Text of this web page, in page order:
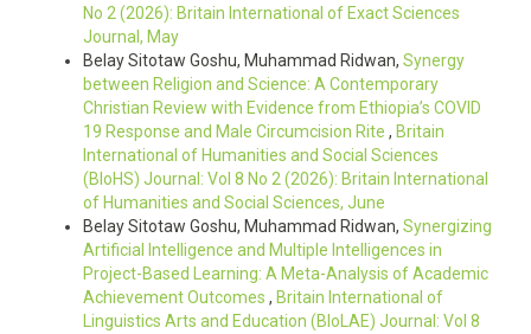
No 2 (2026): Britain International of Exact Sciences
Journal, May
Belay Sitotaw Goshu, Muhammad Ridwan, Synergy
between Religion and Science: A Contemporary
Christian Review with Evidence from Ethiopia’s COVID
19 Response and Male Circumcision Rite , Britain
International of Humanities and Social Sciences
(BIoHS) Journal: Vol 8 No 2 (2026): Britain International
of Humanities and Social Sciences, June
Belay Sitotaw Goshu, Muhammad Ridwan, Synergizing
Artificial Intelligence and Multiple Intelligences in
Project-Based Learning: A Meta-Analysis of Academic
Achievement Outcomes , Britain International of
Linguistics Arts and Education (BIoLAE) Journal: Vol 8